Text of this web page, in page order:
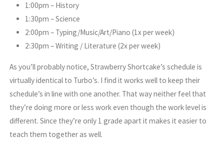
1:00pm – History
1:30pm – Science
2:00pm – Typing/Music/Art/Piano (1x per week)
2:30pm – Writing / Literature (2x per week)
As you’ll probably notice, Strawberry Shortcake’s schedule is
virtually identical to Turbo’s. I find it works well to keep their
schedule’s in line with one another. That way neither feel that
they’re doing more or less work even though the work level is
different. Since they’re only 1 grade apart it makes it easier to
teach them together as well.